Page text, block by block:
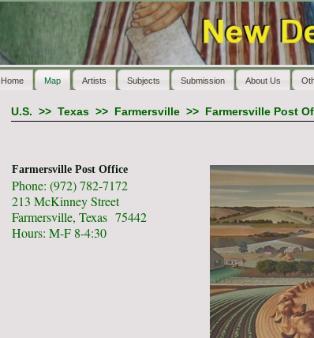
Home Map Artists Subjects Submission About Us
U.S. >> Texas>> Farmersville>> Farmersville Post
Farmersville Post Office
Phone: (972) 782-7172
213 McKinney Street
Farmersville, Texas 75442
Hours: M-F 8-4:30